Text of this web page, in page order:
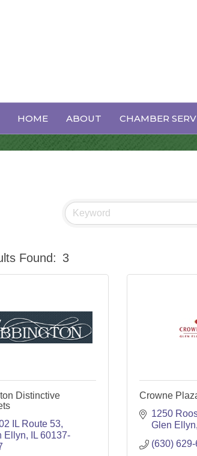
HOME ABOUT CHAMBER
Halls
Found: 3
Distinctive
IL Route 53
Ellyn
IL 60137-
Crowne
1250
Glen Ellyn
(630)